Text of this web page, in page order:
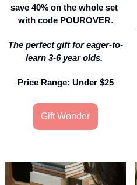
save 40% on the whole set
with code POUROVER.
The perfect gift for eager-to-
learn 3-6 year olds.
Price Range: Under $25
Gift Wonder